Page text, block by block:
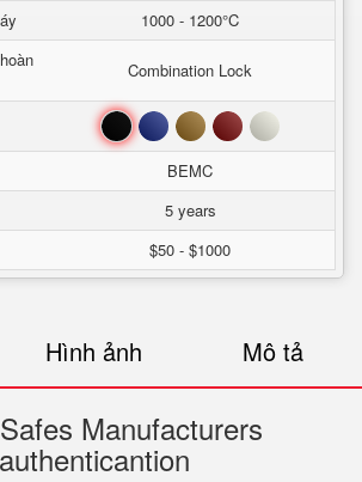
1000 - 1200°C
Combination Lock
Đen Xanh Nâu Đỏ Trắng
BEMC
5 years
$50 - $1000
Hình ảnh Mô tả
Manufacturers
authenticantion